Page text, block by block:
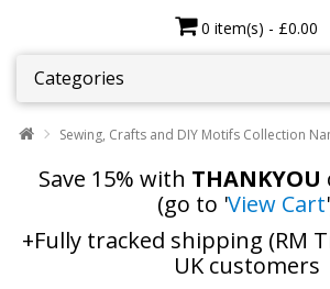
0 item(s) - £0.00
Categories
Sewing, Crafts and DIY Motifs Collection
Save 15% with THANKYOU
(go to 'View Cart
+Fully tracked shipping (RM
UK customers